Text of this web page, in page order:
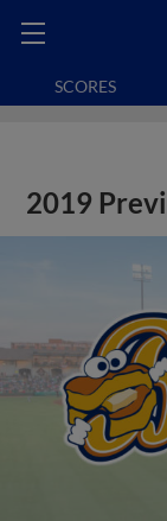
SCORES
2019